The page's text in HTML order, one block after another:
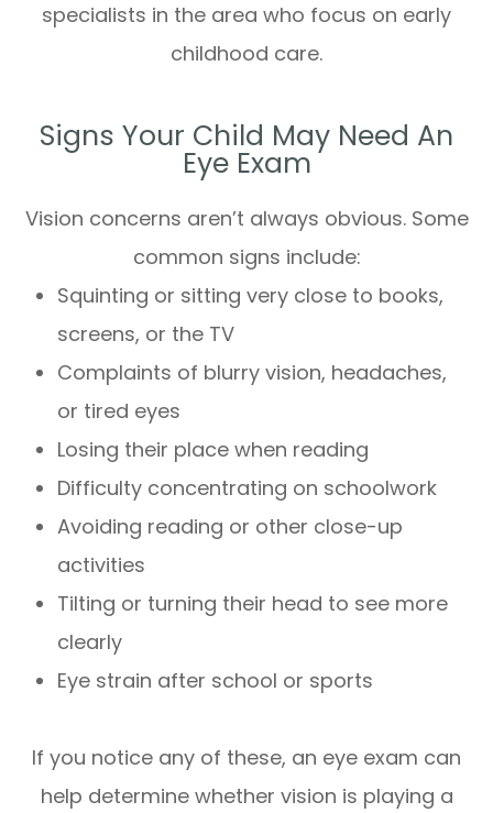
specialists in the area who focus on early
childhood care.
Signs Your Child May Need An
Eye Exam
Vision concerns aren’t always obvious. Some
common signs include:
Squinting or sitting very close to books,
screens, or the TV
Complaints of blurry vision, headaches,
or tired eyes
Losing their place when reading
Difficulty concentrating on schoolwork
Avoiding reading or other close-up
activities
Tilting or turning their head to see more
clearly
Eye strain after school or sports
If you notice any of these, an eye exam can
help determine whether vision is playing a